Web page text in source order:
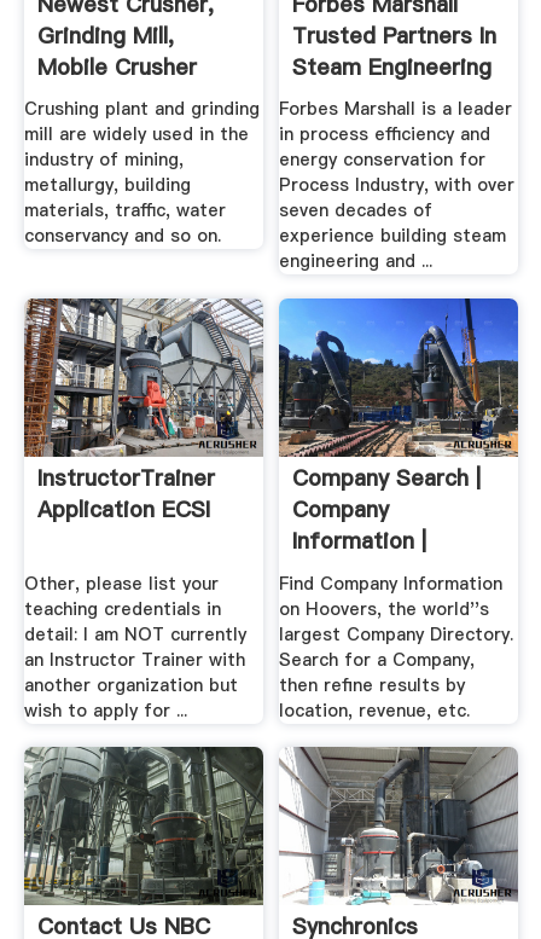
Grinding Mill,
Mobile Crusher
Plant .
Crushing plant and grinding
mill are widely used in the
industry of mining,
metallurgy, building
materials, traffic, water
conservancy and so on.
Trusted Partners In
Steam Engineering
...
Forbes Marshall is a leader
in process efficiency and
energy conservation for
Process Industry, with over
seven decades of
experience building steam
engineering and ...
InstructorTrainer
Application ECSI
Other, please list your
teaching credentials in
detail: I am NOT currently
an Instructor Trainer with
another organization but
wish to apply for ...
Company Search |
Company
Information |
Hoover''s .
Find Company Information
on Hoovers, the world''s
largest Company Directory.
Search for a Company,
then refine results by
location, revenue, etc.
Contact Us NBC
Synchronics